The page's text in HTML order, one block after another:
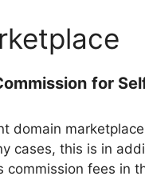
for
domain
cases, this is in
commission fees in